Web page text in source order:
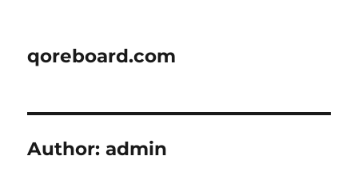
qoreboard.com
Author:admin